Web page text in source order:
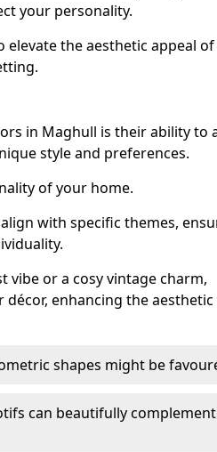
your personality.
the aesthetic appeal of
in Maghull is their ability to
style and preferences.
of your home.
with specific themes,
vibe or a cosy vintage charm,
enhancing the aesthetic
shapes might be
can beautifully